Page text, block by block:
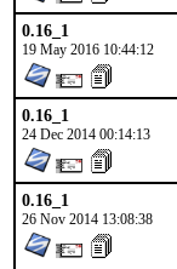
0.16_1
19 May 2016 10:44:12
0.16_1
24 Dec 2014 00:14:13
0.16_1
26 Nov 2014 13:08:38